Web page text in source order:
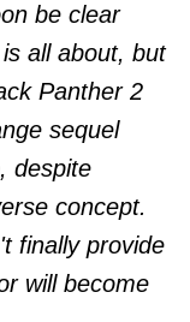
be clear
all about, but
Panther 2
sequel
despite
concept.
finally provide
will become